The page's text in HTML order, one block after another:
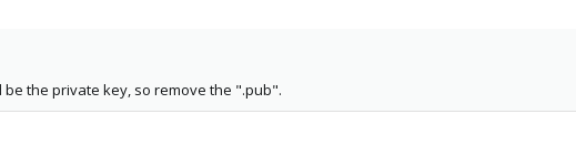
be the private key, so remove the ".pub".